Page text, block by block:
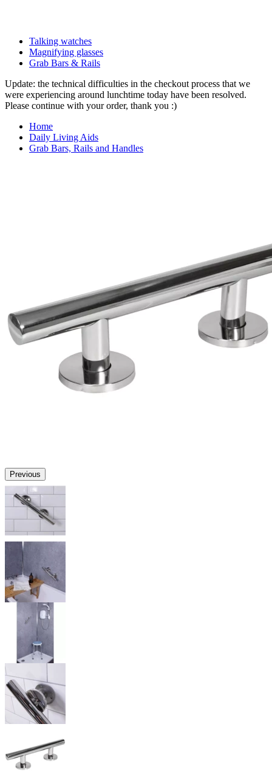
Talking watches
Magnifying glasses
Grab Bars & Rails
Update: the technical difficulties in the checkout process that we
were experiencing around lunchtime today have been resolved.
Please continue with your order, thank you :)
Home
Daily Living Aids
Grab Bars, Rails and Handles
Previous